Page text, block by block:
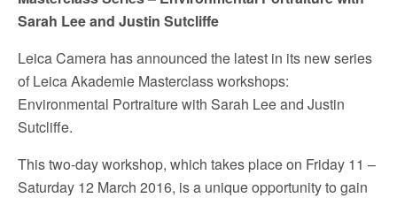
Sarah Lee and Justin Sutcliffe
Leica Camera has announced the latest in its new series
of Leica Akademie Masterclass workshops:
Environmental Portraiture with Sarah Lee and Justin
Sutcliffe.
This two-day workshop, which takes place on Friday 11 –
Saturday 12 March 2016, is a unique opportunity to gain